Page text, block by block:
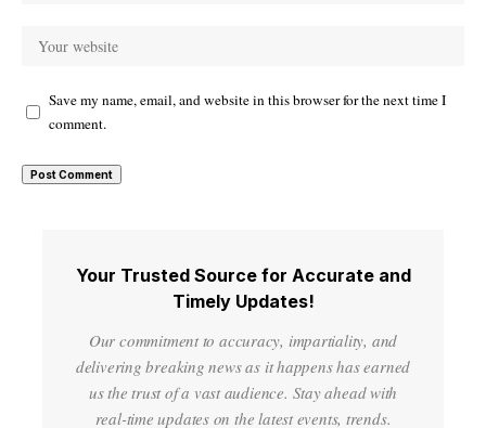
Save my name, email, and website in this browser for the next time I
comment.
Your Trusted Source for Accurate and
Timely Updates!
Our commitment to accuracy, impartiality, and
delivering breaking news as it happens has earned
us the trust of a vast audience. Stay ahead with
real-time updates on the latest events, trends.